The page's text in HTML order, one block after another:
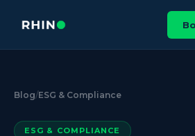
Blog/ESG & Compliance
ESG & COMPLIANCE